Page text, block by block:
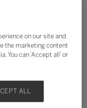
Móveis
A60, J200
on our site and
the marketing content
You can ‘Accept all’ or
ALL